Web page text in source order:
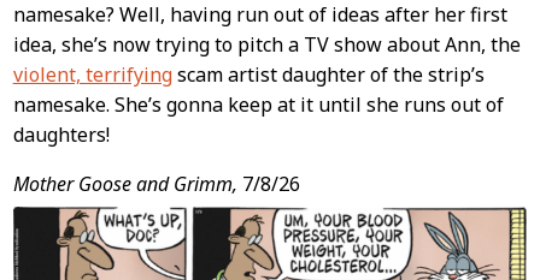
namesake? Well, having run out of ideas after her first
idea, she’s now trying to pitch a TV show about Ann, the
violent, terrifyingscam artist daughter of the strip’s
namesake. She’s gonna keep at it until she runs out of
daughters!
Mother Goose and Grimm, 7/8/26